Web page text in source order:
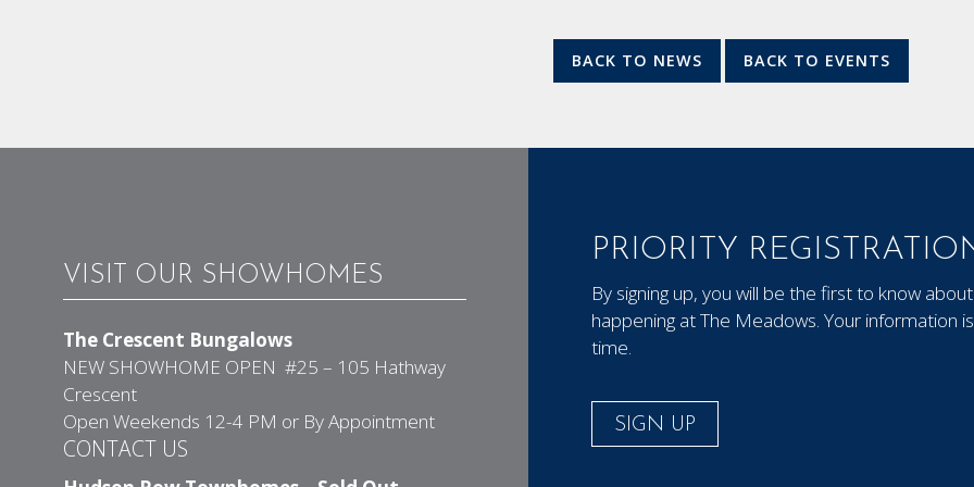
BACK TO NEWS BACK TO EVENTS
VISIT OUR SHOWHOMES
The Crescent Bungalows
NEW SHOWHOME OPEN #25 – 105 Hathway
Crescent
Open Weekends 12-4 PM or By Appointment
CONTACT US
PRIORITY
By signing up, you will be the first to know
happening at The Meadows. Your information
time.
SIGN UP